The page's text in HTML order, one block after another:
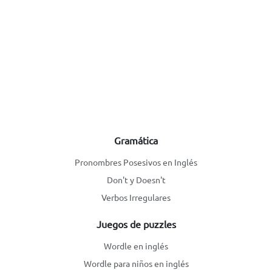
Gramática
Pronombres Posesivos en Inglés
Don't y Doesn't
Verbos Irregulares
Juegos de puzzles
Wordle en inglés
Wordle para niños en inglés